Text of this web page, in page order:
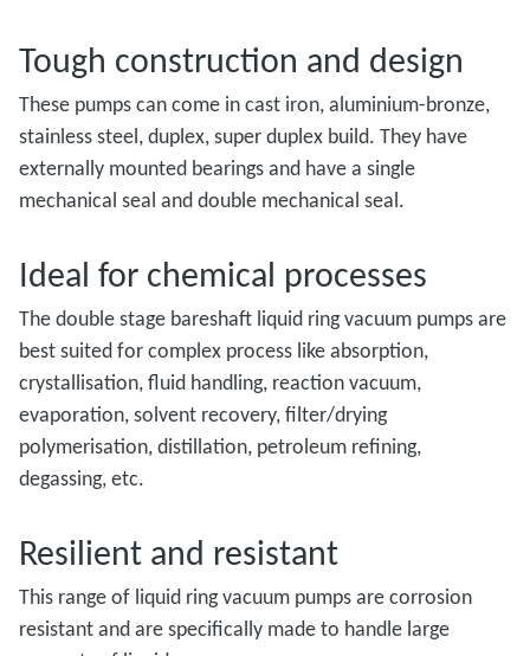
Tough construction and design
These pumps can come in cast iron, aluminium-bronze,
stainless steel, duplex, super duplex build. They have
externally mounted bearings and have a single
mechanical seal and double mechanical seal.
Ideal for chemical processes
The double stage bareshaft liquid ring vacuum pumps are
best suited for complex process like absorption,
crystallisation, fluid handling, reaction vacuum,
evaporation, solvent recovery, filter/drying
polymerisation, distillation, petroleum refining,
degassing, etc.
Resilient and resistant
This range of liquid ring vacuum pumps are corrosion
resistant and are specifically made to handle large